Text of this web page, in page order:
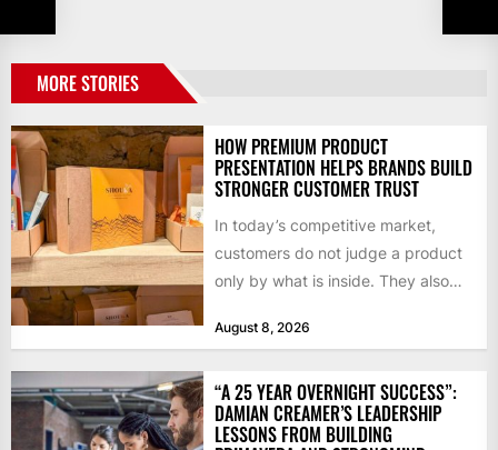
MORE STORIES
HOW PREMIUM PRODUCT
PRESENTATION HELPS BRANDS BUILD
STRONGER CUSTOMER TRUST
In today’s competitive market,
customers do not judge a product
only by what is inside. They also
August 8, 2026
“A 25 YEAR OVERNIGHT SUCCESS”:
DAMIAN CREAMER’S LEADERSHIP
LESSONS FROM BUILDING